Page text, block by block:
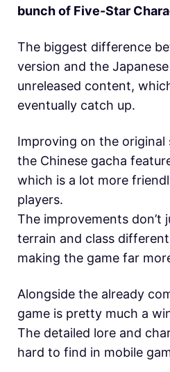
bunch of Five-Star
The biggest difference
version and the
unreleased content,
eventually catch up.
Improving on the original
the Chinese gacha
which is a lot more
players.
The improvements don’t
terrain and class
making the game far
Alongside the already
game is pretty much a
The detailed lore and
hard to find in mobile